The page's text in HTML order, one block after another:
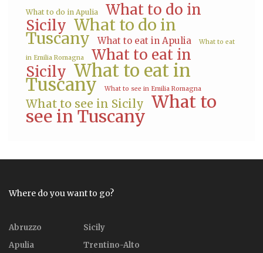
What to do in Apulia
What to do in
Sicily What to do in
Tuscany What to eat in Apulia What to eat
in Emilia Romagna
What to eat in
Sicily What to eat in
Tuscany What to see in Emilia Romagna
What to see in Sicily What to
see in Tuscany
Where do you want to go?
Abruzzo
Apulia
Sicily
Trentino-Alto